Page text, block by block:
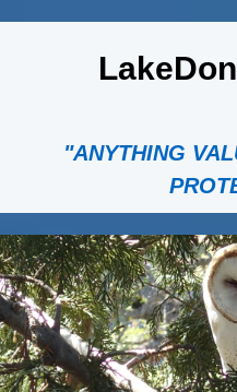
"ANYTHING
" data-parallax="off" class="rev-